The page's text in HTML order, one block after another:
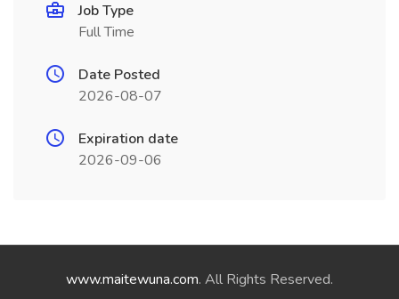
Job Type
Full Time
Date Posted
2026-08-07
Expiration date
2026-09-06
www.maitewuna.com. All Rights Reserved.